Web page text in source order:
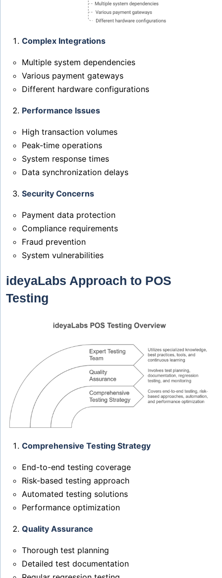
Complex Integrations
Multiple system dependencies
Various payment gateways
Different hardware configurations
Performance Issues
High transaction volumes
Peak-time operations
System response times
Data synchronization delays
Security Concerns
Payment data protection
Compliance requirements
Fraud prevention
System vulnerabilities
ideyaLabs Approach to POS
Testing
Comprehensive Testing Strategy
End-to-end testing coverage
Risk-based testing approach
Automated testing solutions
Performance optimization
Quality Assurance
Thorough test planning
Detailed test documentation